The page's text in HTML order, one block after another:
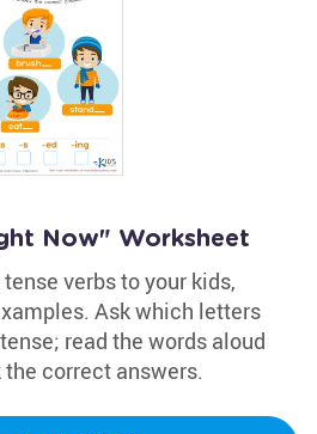
Now" Worksheet
verbs to your kids,
Ask which letters
read the words aloud
correct answers.